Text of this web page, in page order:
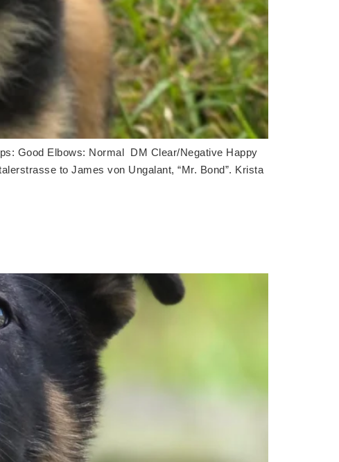
Good Elbows: Normal DM Clear/Negative Happy
to James von Ungalant, “Mr. Bond”. Krista